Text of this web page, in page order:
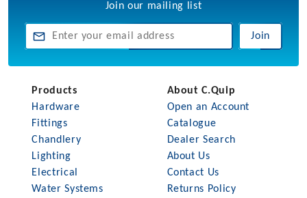
Join our mailing list
Join
Products
Hardware
Fittings
Chandlery
Lighting
Electrical
Water Systems
About C.Quip
Open an Account
Catalogue
Dealer Search
About Us
Contact Us
Returns Policy